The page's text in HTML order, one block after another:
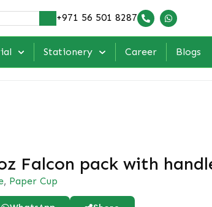
+971 56 501 8287
Stationery Career Blogs
Falcon pack with
, Paper Cup